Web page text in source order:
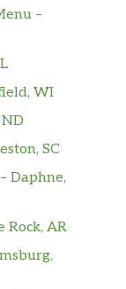
–
WI
SC
Daphne,
Rock, AR